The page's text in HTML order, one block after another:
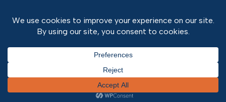
Outdoor Range/Composite
/ Adaptor for Existing Concrete Posts
Grey 1800mm pk2